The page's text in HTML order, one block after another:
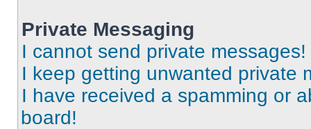
Private Messaging
I cannot send private messages!
I keep getting unwanted private
I have received a spamming or
board!